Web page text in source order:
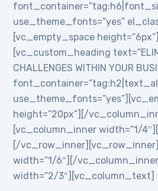
use_theme_fonts=”yes”
[vc_empty_space height=”6px”]
[vc_custom_heading
CHALLENGES WITHIN YOUR
height=”20px”][/
[vc_column_inner width=”1/
[/
width=”1/6″][/
width=”2/3″][vc_column_text]